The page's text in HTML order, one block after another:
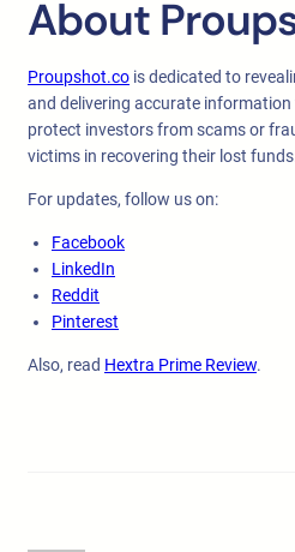
About
Proupshot.co is dedicated to
and delivering accurate information
protect investors from scams or
victims in recovering their lost
For updates, follow us on:
Facebook
LinkedIn
Reddit
Pinterest
Also, read Hextra Prime Review.